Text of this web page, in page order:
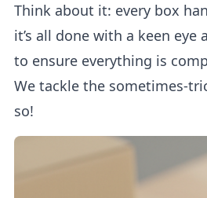
Think about it: every box
it’s all done with a keen
to ensure everything is
We tackle the sometimes-
so!